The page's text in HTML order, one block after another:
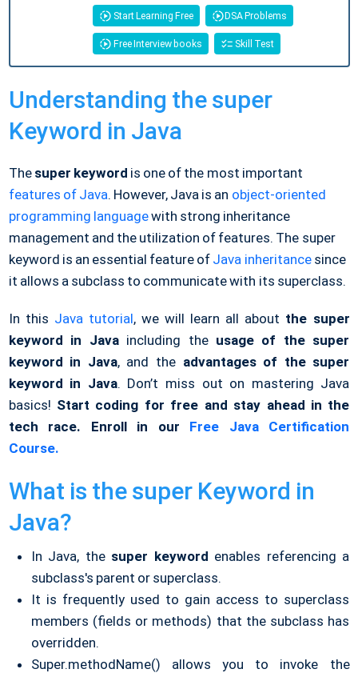
Start Learning Free DSA Problems
Free Interview books Skill Test
Understanding the super
Keyword in Java
Thesuper keyword is one of the most important
features of Java. However, Java is an object-oriented
programming languagewith strong inheritance
management and the utilization of features. The super
keyword is an essential feature of Java inheritancesince
it allows a subclass to communicate with its superclass.
In this Java tutorial, we will learn all about the super
keyword in Java including theusage of the super
keyword in Java, and the advantages of the super
keyword in Java. Don’t miss out on mastering Java
basics! Start coding for free and stay ahead in the
tech race. Enroll in our Free Java Certification
Course.
What is the super Keyword in
Java?
In Java, thesuper keyword enables referencing a
subclass's parent or superclass.
It is frequently used to gain access to superclass
members (fields or methods) that the subclass has
overridden.
Super.methodName() allows you to invoke the